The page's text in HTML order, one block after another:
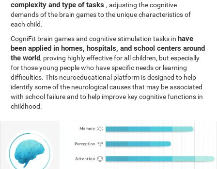
complexity and type of tasks, adjusting the cognitive
demands of the brain games to the unique characteristics of
each child.
CogniFit brain games and cognitive stimulation tasks in have
been applied in homes, hospitals, and school centers around
the world, proving highly effective for all children, but especially
for those young people who have specific needs or learning
difficulties. This neuroeducational platform is designed to help
identify some of the neurological causes that may be associated
with school failure and to help improve key cognitive functions in
childhood.